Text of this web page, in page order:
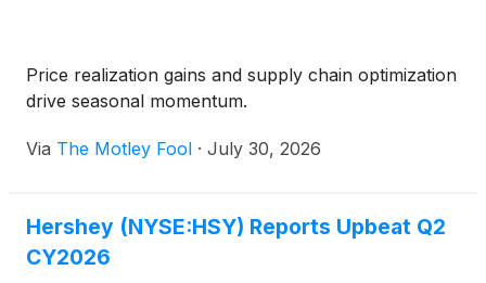
Price realization gains and supply chain optimization
drive seasonal momentum.
Via The Motley Fool · July 30, 2026
Hershey (NYSE:HSY) Reports Upbeat Q2
CY2026